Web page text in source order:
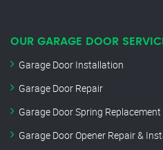
OUR GARAGE DOOR
Garage Door Installation
Garage Door Repair
Garage Door Spring Replacement
Garage Door Opener Repair &